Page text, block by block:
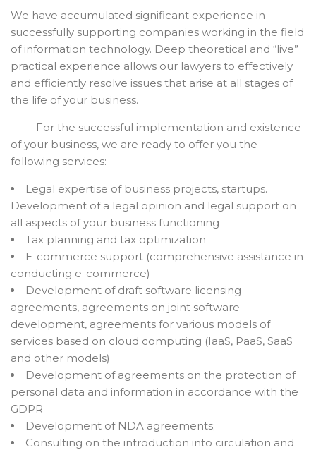
We have accumulated significant experience in
successfully supporting companies working in the field
of information technology. Deep theoretical and “live”
practical experience allows our lawyers to effectively
and efficiently resolve issues that arise at all stages of
the life of your business.
For the successful implementation and existence
of your business, we are ready to offer you the
following services:
Legal expertise of business projects, startups.
Development of a legal opinion and legal support on
all aspects of your business functioning
Tax planning and tax optimization
E-commerce support (comprehensive assistance in
conducting e-commerce)
Development of draft software licensing
agreements, agreements on joint software
development, agreements for various models of
services based on cloud computing (IaaS, PaaS, SaaS
and other models)
Development of agreements on the protection of
personal data and information in accordance with the
GDPR
Development of NDA agreements;
Consulting on the introduction into circulation and